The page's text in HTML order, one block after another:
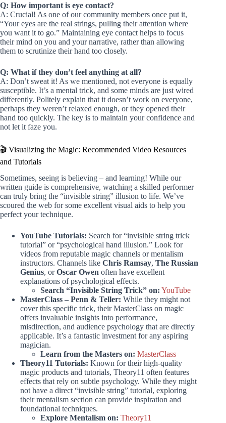
Q: How important is eye contact?
A: Crucial! As one of our community members once put it,
“Your eyes are the real strings, pulling their attention where
you want it to go.” Maintaining eye contact helps to focus
their mind on you and your narrative, rather than allowing
them to scrutinize their hand too closely.
Q: What if they don’t feel anything at all?
A: Don’t sweat it! As we mentioned, not everyone is equally
susceptible. It’s a mental trick, and some minds are just wired
differently. Politely explain that it doesn’t work on everyone,
perhaps they weren’t relaxed enough, or they opened their
hand too quickly. The key is to maintain your confidence and
not let it faze you.
🎬 Visualizing the Magic: Recommended Video Resources
and Tutorials
Sometimes, seeing is believing – and learning! While our
written guide is comprehensive, watching a skilled performer
can truly bring the “invisible string” illusion to life. We’ve
scoured the web for some excellent visual aids to help you
perfect your technique.
YouTube Tutorials: Search for “invisible string trick
tutorial” or “psychological hand illusion.” Look for
videos from reputable magic channels or mentalism
instructors. Channels like Chris Ramsay, The Russian
Genius, orOscar Owen often have excellent
explanations of psychological effects.
Search “Invisible String Trick” on: YouTube
MasterClass – Penn & Teller: While they might not
cover this specific trick, their MasterClass on magic
offers invaluable insights into performance,
misdirection, and audience psychology that are directly
applicable. It’s a fantastic investment for any aspiring
magician.
Learn from the Masters on: MasterClass
Theory11 Tutorials: Known for their high-quality
magic products and tutorials, Theory11 often features
effects that rely on subtle psychology. While they might
not have a direct “invisible string” tutorial, exploring
their mentalism section can provide inspiration and
foundational techniques.
Explore Mentalism on: Theory11